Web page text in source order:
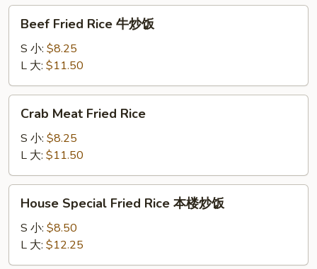
饭
Fried
Rice
炒
饭
Beef Fried Rice 牛炒饭
S 小: $8.25
L 大: $11.50
Meat
Fried
Rice
Crab Meat Fried Rice
S 小: $8.25
L 大: $11.50
Special
Fried
Rice
本
House Special Fried Rice 本楼炒饭
S 小: $8.50
L 大: $12.25